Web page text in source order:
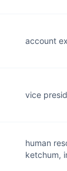
account
vice
human
ketchum,